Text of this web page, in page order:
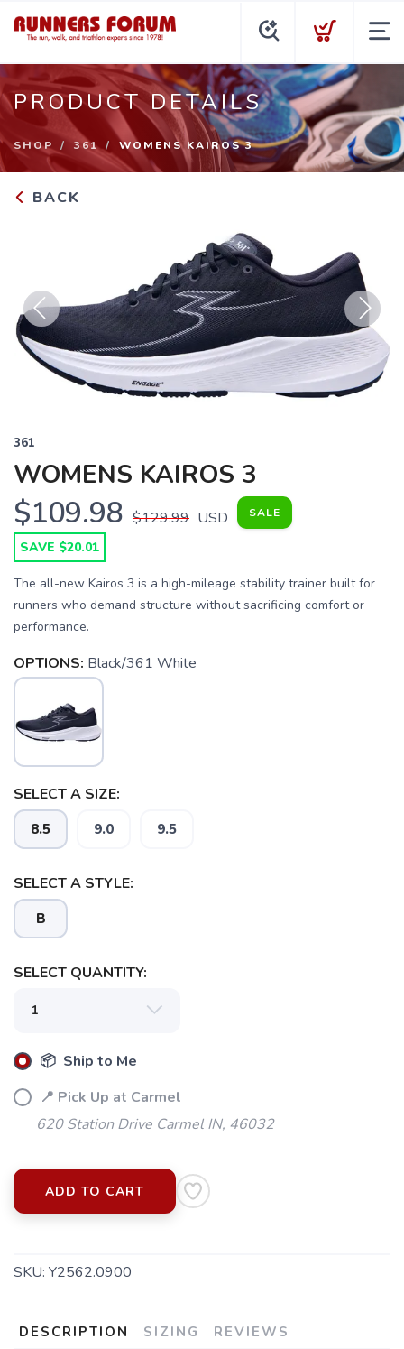
PRODUCT DETAILS
SHOP 361 WOMENS KAIROS 3
BACK
Previous Next
361
WOMENS KAIROS 3
$109.98 $129.99 USD SALE
SAVE $20.01
The all-new Kairos 3 is a high-mileage stability trainer built for
runners who demand structure without sacrificing comfort or
performance.
OPTIONS: Black/361 White
SELECT A SIZE:
8.5 9.0 9.5
SELECT A STYLE:
B
SELECT QUANTITY:
📦 Ship to Me
📍 Pick Up at Carmel
620 Station Drive Carmel IN, 46032
ADD TO CART
SKU: Y2562.0900
DESCRIPTION SIZING REVIEWS